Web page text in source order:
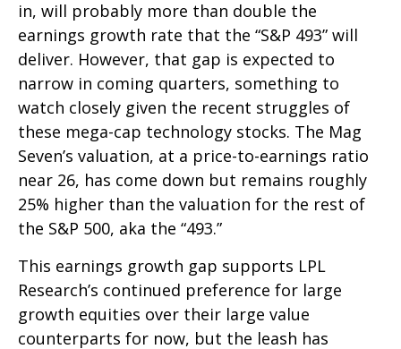
in, will probably more than double the
earnings growth rate that the “S&P 493” will
deliver. However, that gap is expected to
narrow in coming quarters, something to
watch closely given the recent struggles of
these mega-cap technology stocks. The Mag
Seven’s valuation, at a price-to-earnings ratio
near 26, has come down but remains roughly
25% higher than the valuation for the rest of
the S&P 500, aka the “493.”
This earnings growth gap supports LPL
Research’s continued preference for large
growth equities over their large value
counterparts for now, but the leash has